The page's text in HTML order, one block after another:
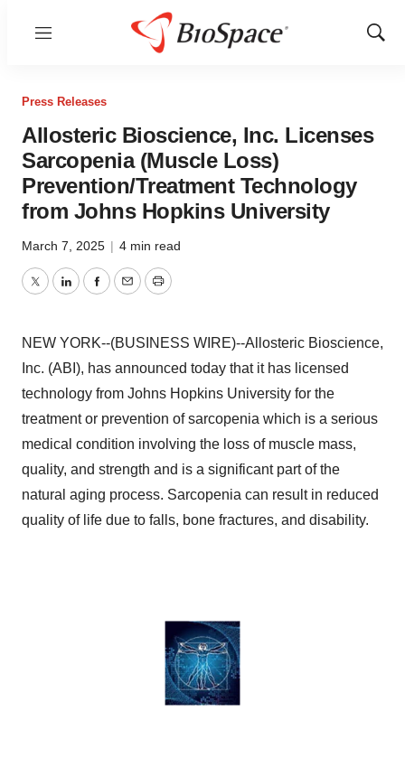
Menu
Show
Press Releases
Allosteric Bioscience, Inc. Licenses
Sarcopenia (Muscle Loss)
Prevention/Treatment Technology
from Johns Hopkins University
March 7, 2025 | 4 min read
TwitterLinkedInFacebook
EmailPrint
NEW YORK--(BUSINESS WIRE)--Allosteric Bioscience,
Inc. (ABI), has announced today that it has licensed
technology from Johns Hopkins University for the
treatment or prevention of sarcopenia which is a serious
medical condition involving the loss of muscle mass,
quality, and strength and is a significant part of the
natural aging process. Sarcopenia can result in reduced
quality of life due to falls, bone fractures, and disability.